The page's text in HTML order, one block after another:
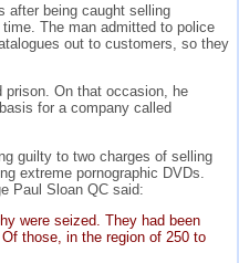
after being caught selling
The man admitted to police
out to customers, so they
prison. On that occasion, he
for a company called
guilty to two charges of selling
extreme pornographic DVDs.
Paul Sloan QC said:
were seized. They had been
those, in the region of 250 to